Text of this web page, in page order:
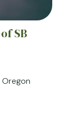
SB
Oregon